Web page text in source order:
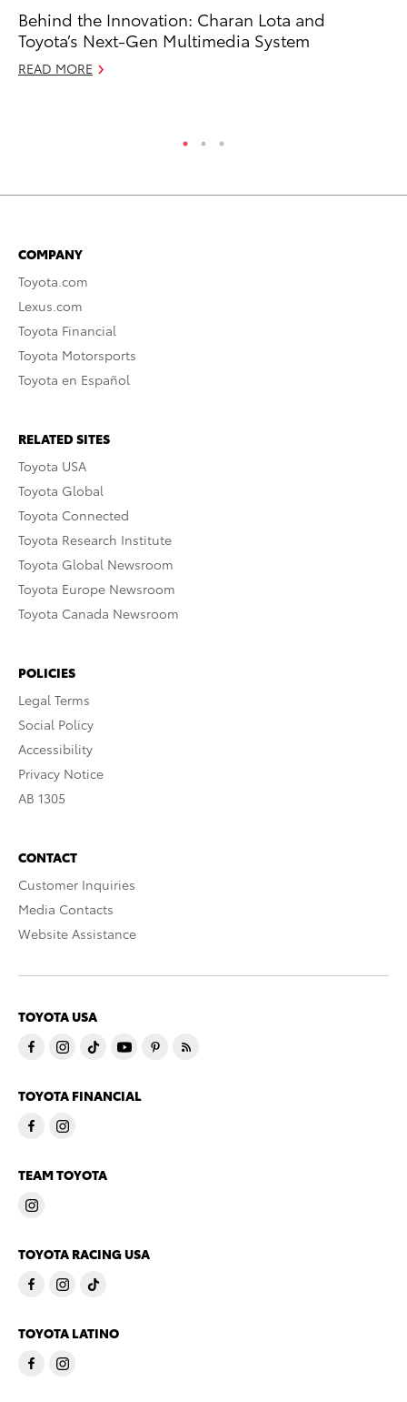
Behind the Innovation: Charan Lota and
Toyota’s Next-Gen Multimedia System
READ MORE
COMPANY
Toyota.com
Lexus.com
Toyota Financial
Toyota Motorsports
Toyota en Español
RELATED SITES
Toyota USA
Toyota Global
Toyota Connected
Toyota Research Institute
Toyota Global Newsroom
Toyota Europe Newsroom
Toyota Canada Newsroom
POLICIES
Legal Terms
Social Policy
Accessibility
Privacy Notice
AB 1305
CONTACT
Customer Inquiries
Media Contacts
Website Assistance
TOYOTA USA
TOYOTA FINANCIAL
TEAM TOYOTA
TOYOTA RACING USA
TOYOTA LATINO